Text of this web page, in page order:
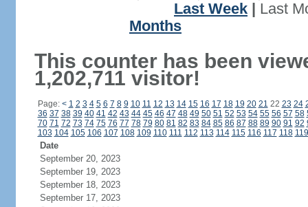
Last Week
Last
Months
This counter has been
1,202,711 visitor!
Page: < 1 2 3 4 5 6 7 8 9 10 11 12 13 14 15 16 17 18 19 20 21 22 23 24
36 37 38 39 40 41 42 43 44 45 46 47 48 49 50 51 52 53 54 55 56 57 58
70 71 72 73 74 75 76 77 78 79 80 81 82 83 84 85 86 87 88 89 90 91 92
103 104 105 106 107 108 109 110 111 112 113 114 115 116 117 118 119
Date
September 20, 2023
September 19, 2023
September 18, 2023
September 17, 2023